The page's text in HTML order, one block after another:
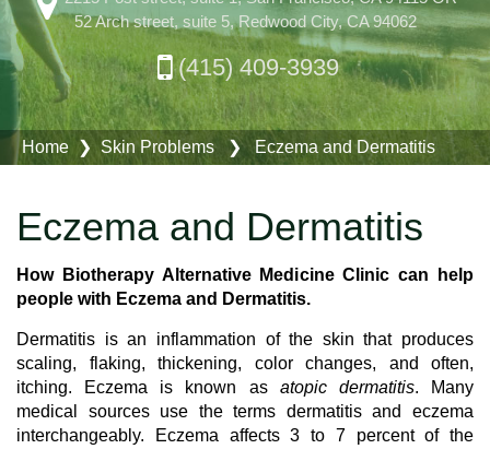
52 Arch street, suite 5, Redwood City, CA 94062
(415) 409-3939
Home ❯ Skin Problems❯ Eczema and Dermatitis
Eczema and Dermatitis
How Biotherapy Alternative Medicine Clinic can help
people with Eczema and Dermatitis.
Dermatitis is an inflammation of the skin that produces
scaling, flaking, thickening, color changes, and often,
itching. Eczema is known as atopic dermatitis. Many
medical sources use the terms dermatitis and eczema
interchangeably. Eczema affects 3 to 7 percent of the